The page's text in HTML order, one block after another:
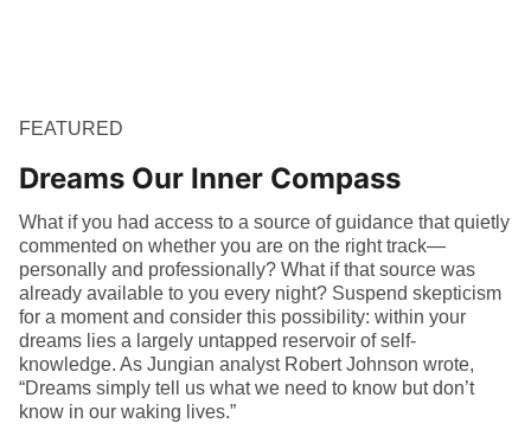
FEATURED
Dreams Our Inner Compass
What if you had access to a source of guidance that quietly
commented on whether you are on the right track—
personally and professionally? What if that source was
already available to you every night? Suspend skepticism
for a moment and consider this possibility: within your
dreams lies a largely untapped reservoir of self-
knowledge. As Jungian analyst Robert Johnson wrote,
“Dreams simply tell us what we need to know but don’t
know in our waking lives.”